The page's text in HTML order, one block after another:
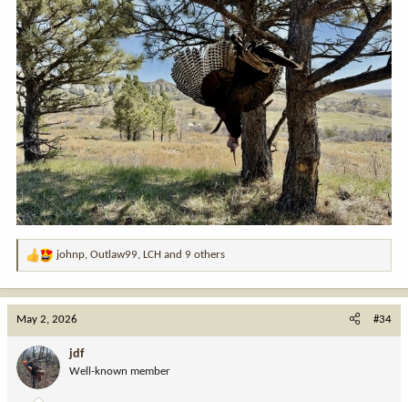
R
o
n
johnp, Outlaw99, LCH and 9 others
May 2, 2026 #34
jdf
Well-known member